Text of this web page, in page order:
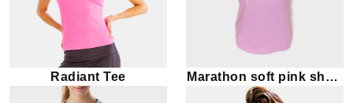
Radiant Tee
Marathon soft pink short
sleeve tee